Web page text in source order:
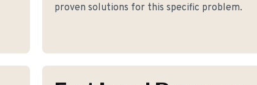
proven solutions for this specific problem.